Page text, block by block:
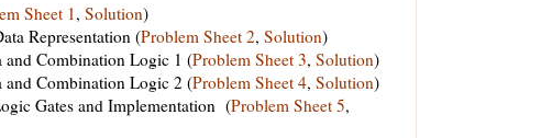
Sheet 1 , Solution)
Representation (Problem Sheet 2, Solution)
and Combination Logic 1 (Problem Sheet 3, Solution)
and Combination Logic 2 (Problem Sheet 4, Solution)
Gates and Implementation (Problem Sheet 5,